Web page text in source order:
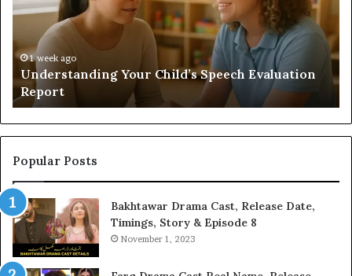
Evaluation
1 week ago
Understanding Your Child’s Speech Evaluation
Report
Popular Posts
Bakhtawar Drama Cast, Release Date,
Timings, Story & Episode 8
November 1, 2023